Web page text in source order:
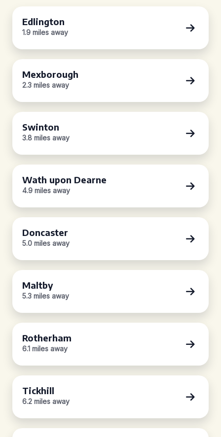
Edlington
1.9 miles away
Mexborough
2.3 miles away
Swinton
3.8 miles away
Wath upon Dearne
4.9 miles away
Doncaster
5.0 miles away
Maltby
5.3 miles away
Rotherham
6.1 miles away
Tickhill
6.2 miles away